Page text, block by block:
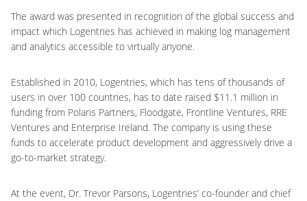
The award was presented in recognition of the global success and
impact which Logentries has achieved in making log management
and analytics accessible to virtually anyone.
Established in 2010, Logentries, which has tens of thousands of
users in over 100 countries, has to date raised $11.1 million in
funding from Polaris Partners, Floodgate, Frontline Ventures, RRE
Ventures and Enterprise Ireland. The company is using these
funds to accelerate product development and aggressively drive a
go-to-market strategy.
At the event, Dr. Trevor Parsons, Logentries’ co-founder and chief